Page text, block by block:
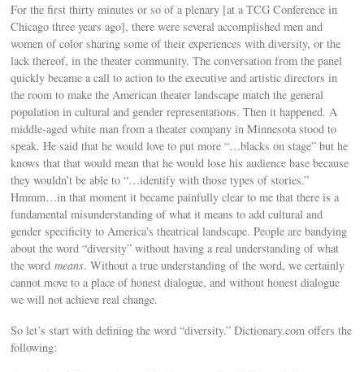
For the first thirty minutes or so of a plenary [at a TCG Conference in
Chicago three years ago], there were several accomplished men and
women of color sharing some of their experiences with diversity, or the
lack thereof, in the theater community. The conversation from the panel
quickly became a call to action to the executive and artistic directors in
the room to make the American theater landscape match the general
population in cultural and gender representations. Then it happened. A
middle-aged white man from a theater company in Minnesota stood to
speak. He said that he would love to put more “…blacks on stage” but he
knows that that would mean that he would lose his audience base because
they wouldn’t be able to “…identify with those types of stories.”
Hmmm…in that moment it became painfully clear to me that there is a
fundamental misunderstanding of what it means to add cultural and
gender specificity to America’s theatrical landscape. People are bandying
about the word “diversity” without having a real understanding of what
the wordmeans. Without a true understanding of the word, we certainly
cannot move to a place of honest dialogue, and without honest dialogue
we will not achieve real change.
So let’s start with defining the word “diversity.” Dictionary.com offers the
following: